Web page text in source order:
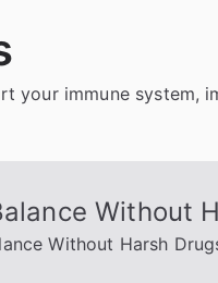
your immune system,
Without
Without Harsh